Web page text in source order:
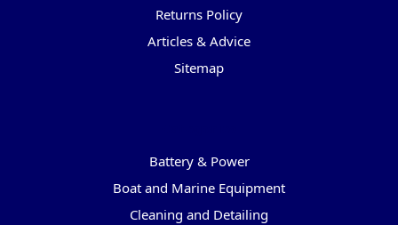
Returns Policy
Articles & Advice
Sitemap
Battery & Power
Boat and Marine Equipment
Cleaning and Detailing